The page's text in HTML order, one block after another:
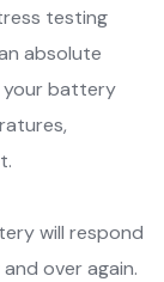
testing
absolute
your battery
will respond
over again.